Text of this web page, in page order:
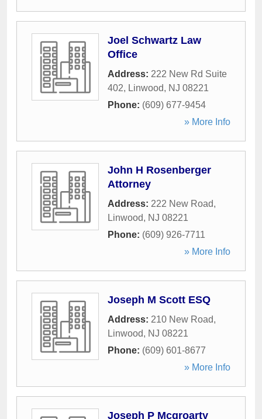
Joel Schwartz Law
Office
Address: 222 New Rd Suite
402, Linwood, NJ 08221
Phone: (609) 677-9454
» More Info
John H Rosenberger
Attorney
Address: 222 New Road,
Linwood, NJ 08221
Phone: (609) 926-7711
» More Info
Joseph M Scott ESQ
Address: 210 New Road,
Linwood, NJ 08221
Phone: (609) 601-8677
» More Info
Joseph P Mcgroarty